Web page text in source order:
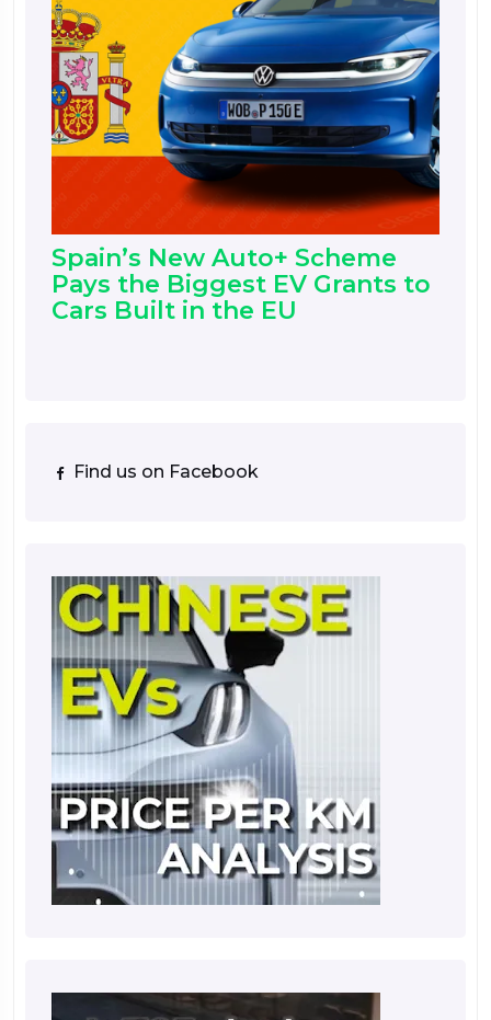
Spain’s New Auto+ Scheme
Pays the Biggest EV Grants to
Cars Built in the EU
Find us on Facebook